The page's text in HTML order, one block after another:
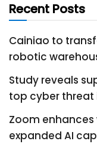
Recent Posts
Cainiao to
robotic
Study reveals
top cyber threat
Zoom
expanded AI